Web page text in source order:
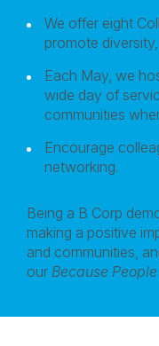
We offer eight
promote
Each May, we
wide day of
communities
Encourage
networking.
Being a B Corp
making a positive
and communities,
our Because